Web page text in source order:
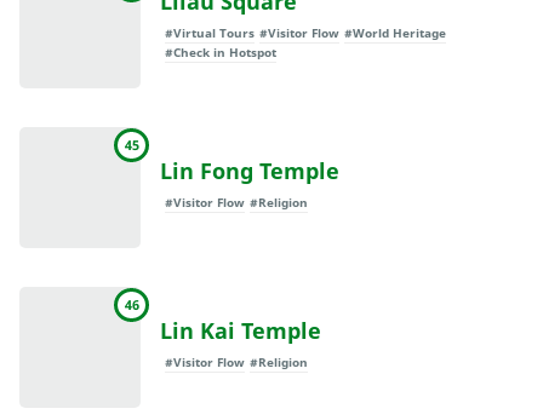
#Virtual Tours #Visitor Flow #World Heritage
#Check in Hotspot
45
Lin Fong Temple
#Visitor Flow #Religion
46
Lin Kai Temple
#Visitor Flow #Religion